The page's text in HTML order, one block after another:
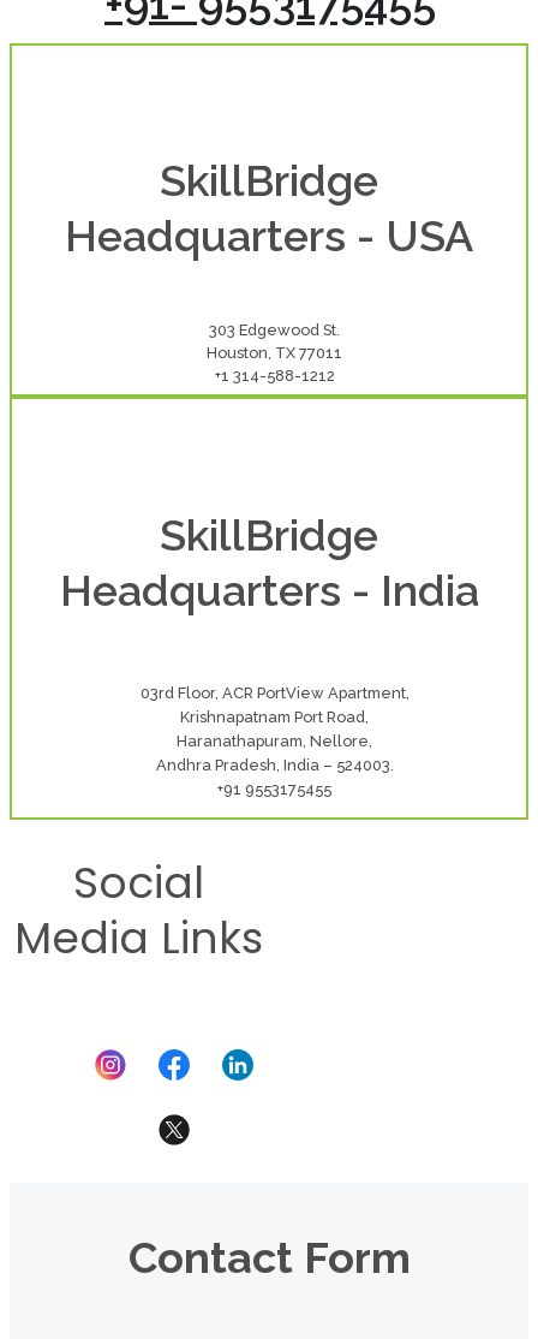
SkillBridge
Headquarters - USA
303 Edgewood St.
Houston, TX 77011
+1 314-588-1212
SkillBridge
Headquarters - India
03rd Floor, ACR PortView Apartment,
Krishnapatnam Port Road,
Haranathapuram, Nellore,
Andhra Pradesh, India – 524003.
+91 9553175455
Social
Media Links
Contact Form